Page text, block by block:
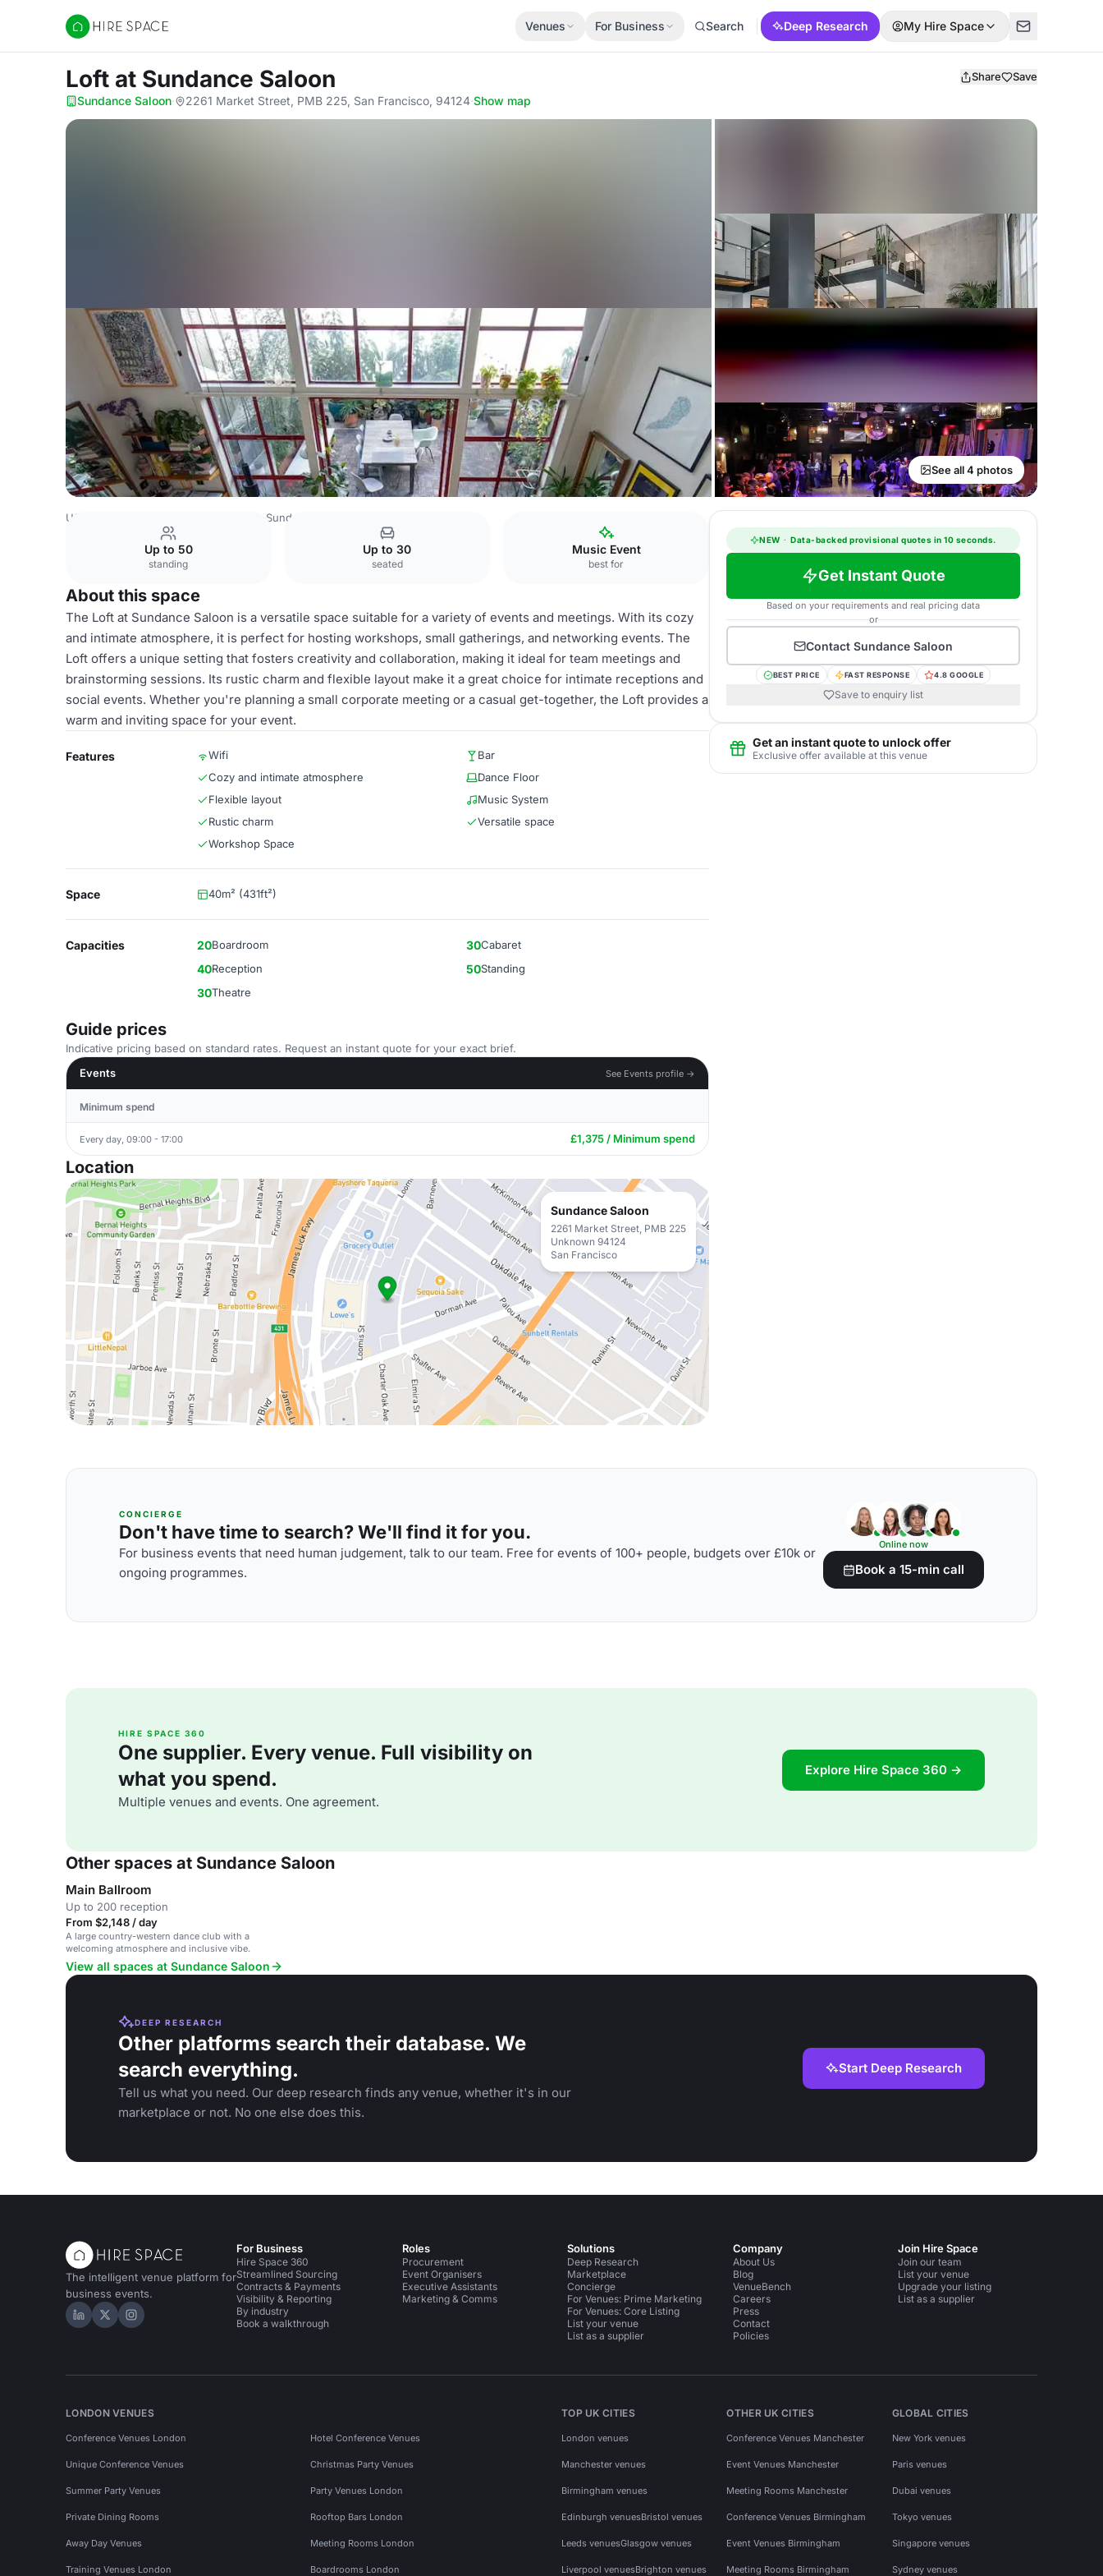
Hire Space
Venues For Business Search Deep Research My Hire Space
Loft at Sundance Saloon Share Save
Sundance Saloon· 2261 Market Street, PMB 225, San Francisco, 94124·Show map
See all 4 photos
USA Venues Sundance Saloon
Up to 50
standing
Up to 30
seated
Music Event
best for
About this space
The Loft at Sundance Saloon is a versatile space suitable for a variety of events and meetings. With its cozy
and intimate atmosphere, it is perfect for hosting workshops, small gatherings, and networking events. The
Loft offers a unique setting that fosters creativity and collaboration, making it ideal for team meetings and
brainstorming sessions. Its rustic charm and flexible layout make it a great choice for intimate receptions and
social events. Whether you're planning a small corporate meeting or a casual get-together, the Loft provides a
warm and inviting space for your event.
Features Wifi
Bar
Cozy and intimate atmosphere
Dance Floor
Flexible layout
Music System
Rustic charm
Versatile space
Workshop Space
Space 40m² (431ft²)
Capacities 20Boardroom 30Cabaret
40Reception 50Standing
30Theatre
Guide prices
Indicative pricing based on standard rates. Request an instant quote for your exact brief.
Events
See Events profile →
Minimum spend
Every day, 09:00 - 17:00 £1,375 / Minimum spend
Location
Sundance Saloon
2261 Market Street, PMB 225
Unknown 94124
San Francisco
NEW · Data-backed provisional quotes in 10 seconds.
Get Instant Quote
Based on your requirements and real pricing data
or
Contact Sundance Saloon
BEST PRICE FAST RESPONSE 4.8 GOOGLE
Save to enquiry list
Get an instant quote to unlock offer
Exclusive offer available at this venue
CONCIERGE
Don't have time to search? We'll find it for you.
For business events that need human judgement, talk to our team. Free for events of 100+ people, budgets over £10k or
ongoing programmes.
Online now
Book a 15-min call
HIRE SPACE 360
One supplier. Every venue. Full visibility on
what you spend.
Multiple venues and events. One agreement.
Explore Hire Space 360 →
Other spaces at Sundance Saloon
Main Ballroom
Up to 200 reception
From $2,148 / day
A large country-western dance club with a
welcoming atmosphere and inclusive vibe.
View all spaces at Sundance Saloon
DEEP RESEARCH
Other platforms search their database. We
search everything.
Tell us what you need. Our deep research finds any venue, whether it's in our
marketplace or not. No one else does this.
Start Deep Research
The intelligent venue platform for
business events.
Hire Space on LinkedIn
Hire Space on X
Hire Space on Instagram
For Business
Hire Space 360
Streamlined Sourcing
Contracts & Payments
Visibility & Reporting
By industry
Book a walkthrough
Roles
Procurement
Event Organisers
Executive Assistants
Marketing & Comms
Solutions
Deep Research
Marketplace
Concierge
For Venues: Prime Marketing
For Venues: Core Listing
List your venue
List as a supplier
Company
About Us
Blog
VenueBench
Careers
Press
Contact
Policies
Join Hire Space
Join our team
List your venue
Upgrade your listing
List as a supplier
LONDON VENUES
Conference Venues London Hotel Conference Venues
Unique Conference Venues Christmas Party Venues
Summer Party Venues Party Venues London
Private Dining Rooms Rooftop Bars London
Away Day Venues Meeting Rooms London
Training Venues London Boardrooms London
TOP UK CITIES
London venues
Manchester venues
Birmingham venues
Edinburgh venuesBristol venues
Leeds venuesGlasgow venues
Liverpool venuesBrighton venues
OTHER UK CITIES
Conference Venues Manchester
Event Venues Manchester
Meeting Rooms Manchester
Conference Venues Birmingham
Event Venues Birmingham
Meeting Rooms Birmingham
GLOBAL CITIES
New York venues
Paris venues
Dubai venues
Tokyo venues
Singapore venues
Sydney venues